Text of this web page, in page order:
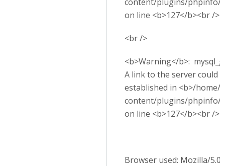
on line <b>127</b><br />
<br />
<b>Warning</b>:
A link to the server could
established in <b>/home/
content/plugins/phpinfo/
on line <b>127</b><br />
Browser used: Mozilla/5.0